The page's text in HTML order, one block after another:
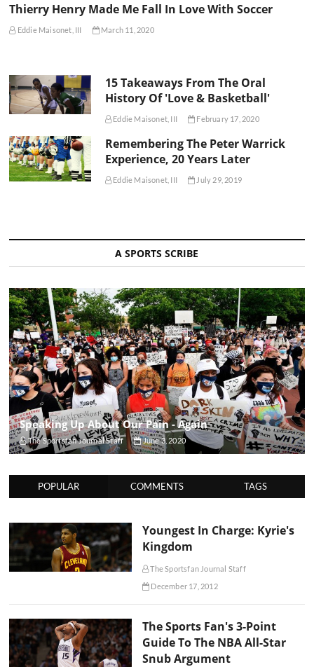
Thierry Henry Made Me Fall In Love With Soccer
Eddie Maisonet, III March 11, 2020
15 Takeaways From The Oral
History Of 'Love & Basketball'
Eddie Maisonet, III February 17, 2020
Remembering The Peter Warrick
Experience, 20 Years Later
Eddie Maisonet, III July 29, 2019
A SPORTS SCRIBE
Speaking Up About Our Pain - Again
The Sportsfan Journal Staff June 3, 2020
POPULAR COMMENTS TAGS
Youngest In Charge: Kyrie's
Kingdom
The Sportsfan Journal Staff
December 17, 2012
The Sports Fan's 3-Point
Guide To The NBA All-Star
Snub Argument